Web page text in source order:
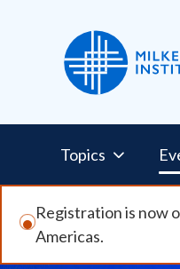
Nav
Topics
Registration is now
Americas.